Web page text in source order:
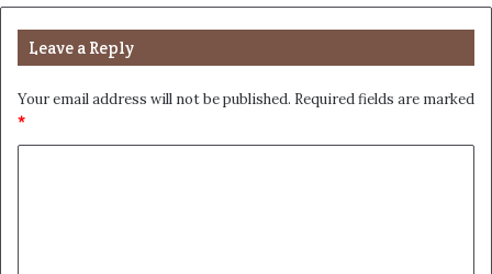
Leave a Reply
Your email address will not be published. Required fields are marked
*